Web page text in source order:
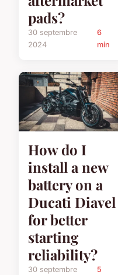
pads?
30 septembre
2024
6
min
How do I
install a new
battery on a
Ducati Diavel
for better
starting
reliability?
30 septembre
5